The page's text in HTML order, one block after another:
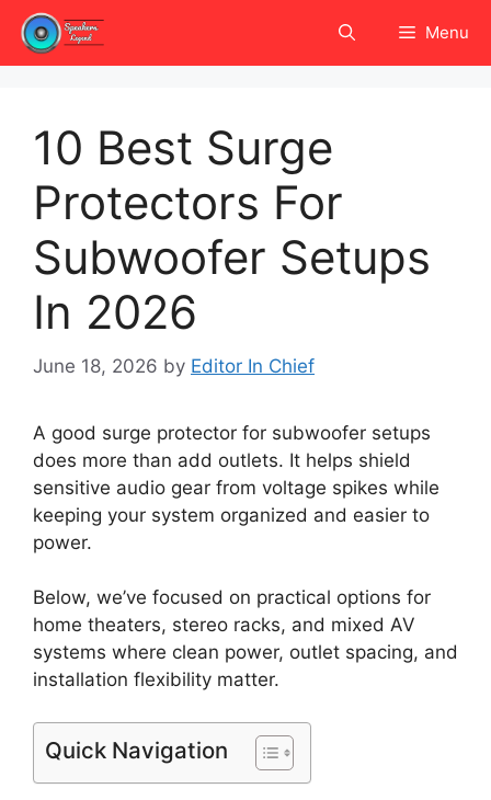
Skip
content
Menu
10 Best Surge
Protectors For
Subwoofer Setups
In 2026
June 18, 2026 by Editor In Chief
A good surge protector for subwoofer setups
does more than add outlets. It helps shield
sensitive audio gear from voltage spikes while
keeping your system organized and easier to
power.
Below, we’ve focused on practical options for
home theaters, stereo racks, and mixed AV
systems where clean power, outlet spacing, and
installation flexibility matter.
Quick Navigation